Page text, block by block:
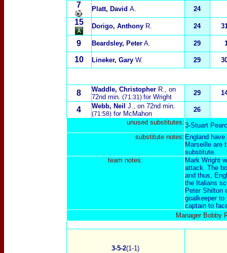
7 Platt, David A. 24
15 Dorigo, AnthonyR. 24
9 Beardsley, PeterA. 29
10 Lineker, Gary W. 29
8 Waddle, ChristopherR., on
72nd min. (71:31) for Wright
29
4 Webb, Neil J., on 72nd min.
(71:58)for McMahon
26
unused substitutes:3-Stuart
substitute notes: England
Marseille are
substitute.
team notes:
Mark Wright
attack. The
and thus,
the Italians
Peter Shilton
goalkeeper
captain to
Manager Bobby
3-5-2(1-1)